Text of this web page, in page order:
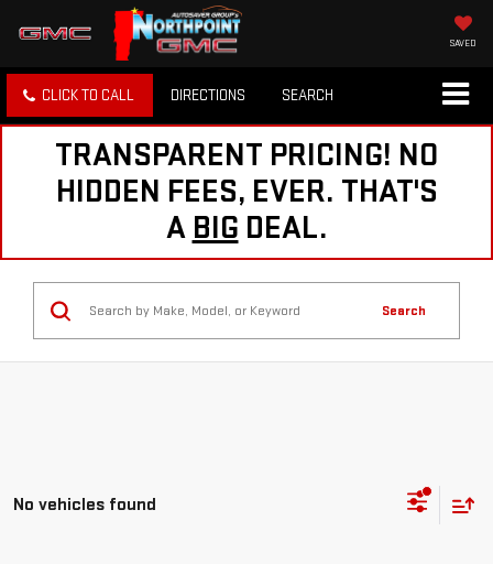
SAVED
CLICK TO CALL DIRECTIONS SEARCH
TRANSPARENT PRICING! NO
HIDDEN FEES, EVER. THAT'S
A BIG DEAL.
Search
No vehicles found